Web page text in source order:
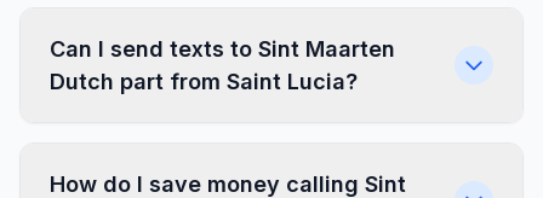
Can I send texts to Sint Maarten
Dutch part from Saint Lucia?
How do I save money calling Sint